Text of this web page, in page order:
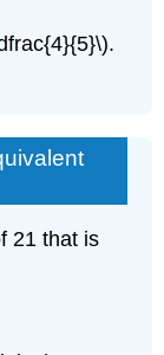
21 that is